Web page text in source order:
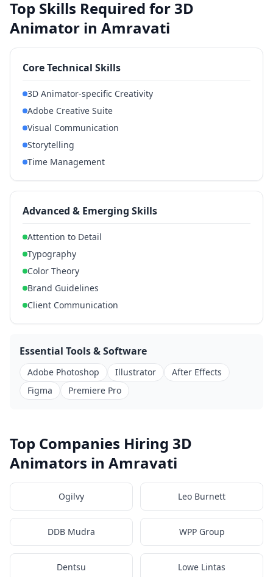
Top Skills Required for 3D
Animator in Amravati
Core Technical Skills
3D Animator-specific Creativity
Adobe Creative Suite
Visual Communication
Storytelling
Time Management
Advanced & Emerging Skills
Attention to Detail
Typography
Color Theory
Brand Guidelines
Client Communication
Essential Tools & Software
Adobe Photoshop Illustrator
After Effects
Figma
Premiere Pro
Top Companies Hiring 3D
Animators in Amravati
Ogilvy Leo Burnett
DDB Mudra WPP Group
Dentsu Lowe Lintas